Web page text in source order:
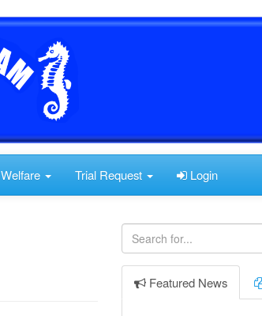
Welfare Trial Request Login
Featured News